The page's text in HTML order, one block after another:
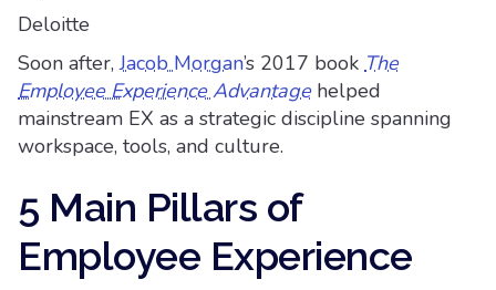
Deloitte
Soon after,Jacob Morgan’s 2017 book The
Employee Experience Advantagehelped
mainstream EX as a strategic discipline spanning
workspace, tools, and culture.
5 Main Pillars of
Employee Experience